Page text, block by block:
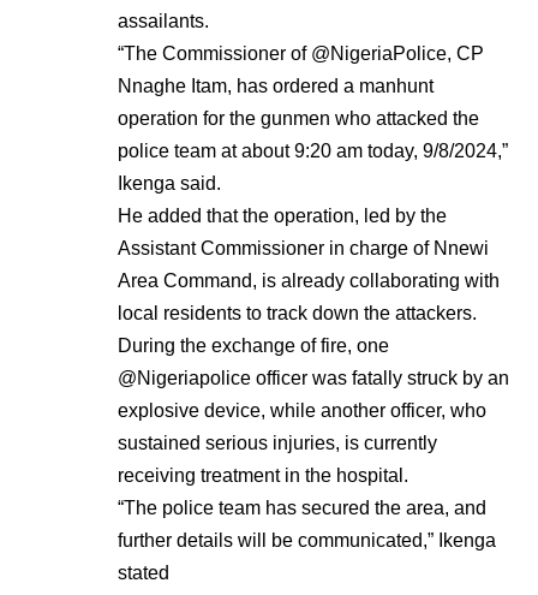
assailants.
“The Commissioner of @NigeriaPolice, CP
Nnaghe Itam, has ordered a manhunt
operation for the gunmen who attacked the
police team at about 9:20 am today, 9/8/2024,”
Ikenga said.
He added that the operation, led by the
Assistant Commissioner in charge of Nnewi
Area Command, is already collaborating with
local residents to track down the attackers.
During the exchange of fire, one
@Nigeriapolice officer was fatally struck by an
explosive device, while another officer, who
sustained serious injuries, is currently
receiving treatment in the hospital.
“The police team has secured the area, and
further details will be communicated,” Ikenga
stated